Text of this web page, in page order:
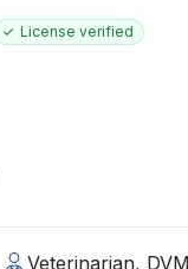
License verified
Veterinarian,